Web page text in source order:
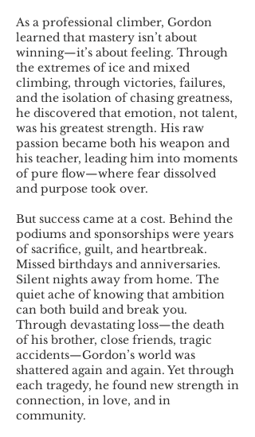
As a professional climber, Gordon
learned that mastery isn’t about
winning—it’s about feeling. Through
the extremes of ice and mixed
climbing, through victories, failures,
and the isolation of chasing greatness,
he discovered that emotion, not talent,
was his greatest strength. His raw
passion became both his weapon and
his teacher, leading him into moments
of pure flow—where fear dissolved
and purpose took over.
But success came at a cost. Behind the
podiums and sponsorships were years
of sacrifice, guilt, and heartbreak.
Missed birthdays and anniversaries.
Silent nights away from home. The
quiet ache of knowing that ambition
can both build and break you.
Through devastating loss—the death
of his brother, close friends, tragic
accidents—Gordon’s world was
shattered again and again. Yet through
each tragedy, he found new strength in
connection, in love, and in
community.